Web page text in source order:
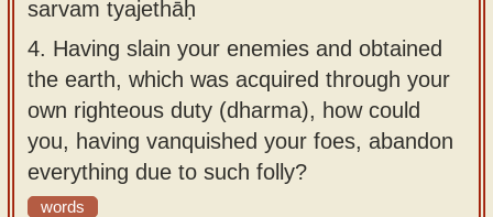
sarvam tyajethāḥ
4. Having slain your enemies and obtained
the earth, which was acquired through your
own righteous duty (dharma), how could
you, having vanquished your foes, abandon
everything due to such folly?
words